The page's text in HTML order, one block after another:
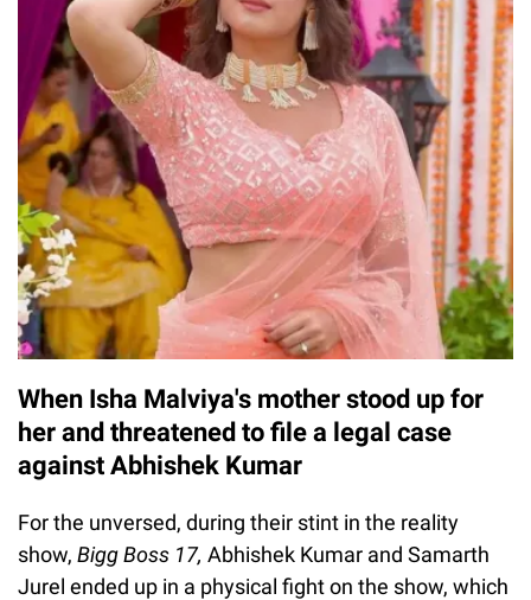
When Isha Malviya's mother stood up for
her and threatened to file a legal case
against Abhishek Kumar
For the unversed, during their stint in the reality
show, Bigg Boss 17, Abhishek Kumar and Samarth
Jurel ended up in a physical fight on the show, which